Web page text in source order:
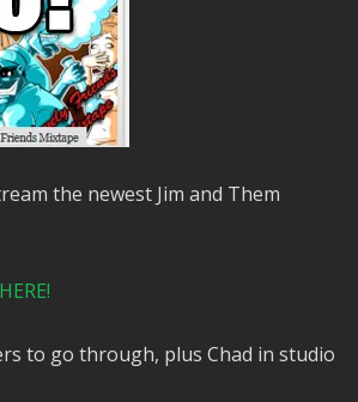
the newest Jim and Them
to go through, plus Chad in studio